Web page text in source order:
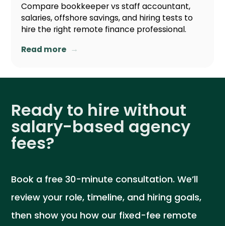
Compare bookkeeper vs staff accountant,
salaries, offshore savings, and hiring tests to
hire the right remote finance professional.
Read more →
Ready to hire without
salary-based agency
fees?
Book a free 30-minute consultation. We’ll
review your role, timeline, and hiring goals,
then show you how our fixed-fee remote